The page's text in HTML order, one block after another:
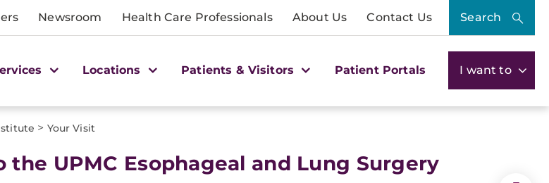
Newsroom Health Care Professionals About Us Contact Us Search
Locations Patients & Visitors Patient Portals I want to
> Your Visit
the UPMC Esophageal and Lung Surgery